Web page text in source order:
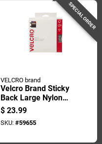
SPECIAL ORDER
VELCRO brand
Velcro Brand Sticky
Back Large Nylon
Hook And Loop
Fastener 180 In. L 1
Pk
$ 23.99
SKU: #59655